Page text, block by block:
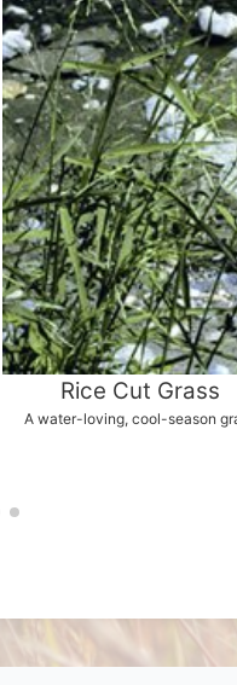
Rice Cut Grass
A water-loving, cool-season